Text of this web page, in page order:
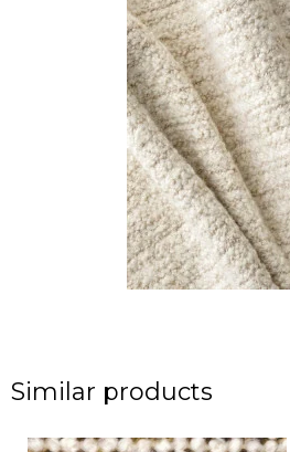
Similar products